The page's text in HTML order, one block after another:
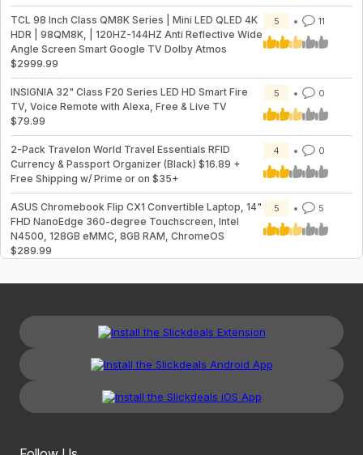
TCL 98 Inch Class QM8K Series | Mini LED QLED 4K
HDR | 98QM8K, | 120HZ-144HZ Anti Reflective Wide
Angle Screen Smart Google TV Dolby Atmos
$2999.99
5 11
INSIGNIA 32" Class F20 Series LED HD Smart Fire
TV, Voice Remote with Alexa, Free & Live TV
$79.99
5 0
2-Pack Travelon World Travel Essentials RFID
Currency & Passport Organizer (Black) $16.89 +
Free Shipping w/ Prime or on $35+
4 0
ASUS Chromebook Flip CX1 Convertible Laptop, 14"
FHD NanoEdge 360-degree Touchscreen, Intel
N4500, 128GB eMMC, 8GB RAM, ChromeOS
$289.99
5 5